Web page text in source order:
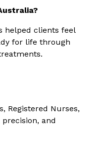
helped clients feel
for life through
Registered Nurses,
and